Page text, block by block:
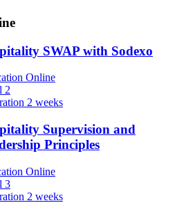
SWAP with Sodexo
Online
2
2 weeks
Supervision and
Principles
Online
3
2 weeks